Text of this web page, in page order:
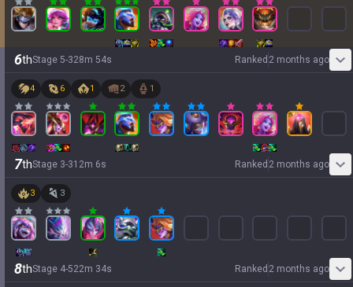
6thStage 5-328m 54s Ranked 2 months ago
4 6 1 2 1
7thStage 3-312m 6s Ranked 2 months ago
3 3
8thStage 4-522m 34s Ranked 2 months ago